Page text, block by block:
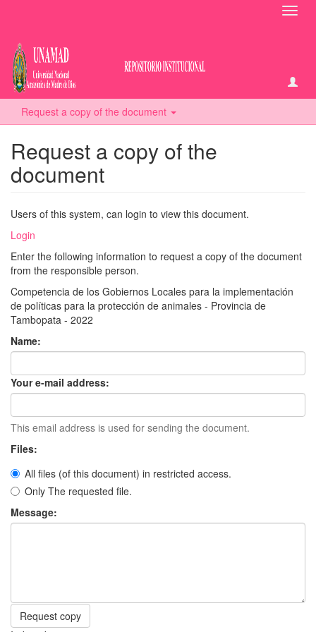
Request a copy of the document
Request a copy of the
document
Users of this system, can login to view this document.
Login
Enter the following information to request a copy of the document
from the responsible person.
Competencia de los Gobiernos Locales para la implementación
de políticas para la protección de animales - Provincia de
Tambopata - 2022
Name:
Your e-mail address:
This email address is used for sending the document.
Files:
All files (of this document) in restricted access.
Only The requested file.
Message:
Request copy